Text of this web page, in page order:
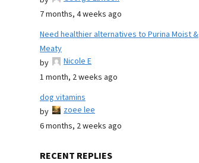
7 months, 4 weeks ago
Need healthier alternatives to Purina Moist &
Meaty
by
Nicole E
1 month, 2 weeks ago
dog vitamins
by
zoee lee
6 months, 2 weeks ago
RECENT REPLIES